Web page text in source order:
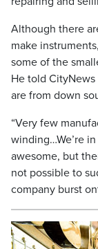
Although there
make
some of the
He told
are from down
“Very few
winding…We’re
awesome, but
not possible to
company burst